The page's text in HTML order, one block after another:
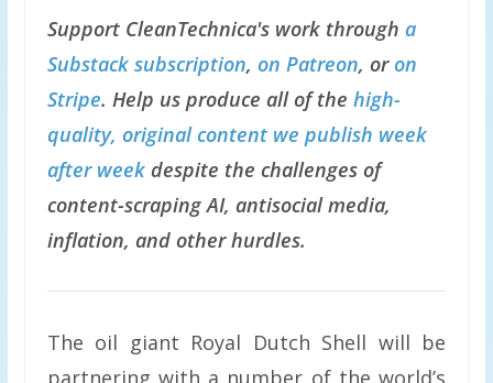
Support CleanTechnica's work through a
Substack subscription, on Patreon, oron
Stripe. Help us produce all of the high-
quality, original content we publish week
after weekdespite the challenges of
content-scraping AI, antisocial media,
inflation, and other hurdles.
The oil giant Royal Dutch Shell will be
partnering with a number of the world’s